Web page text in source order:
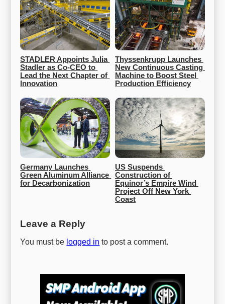
STADLER Appoints Julia
Stadler as Co-CEO to
Lead the Next Chapter of
Innovation
Thyssenkrupp Launches
New Continuous Casting
Machine to Boost Steel
Production Efficiency
Germany Launches
Green Aluminum Alliance
for Decarbonization
US Suspends
Construction of
Equinor’s Empire Wind
Project Off New York
Coast
Leave a Reply
You must be logged in to post a comment.